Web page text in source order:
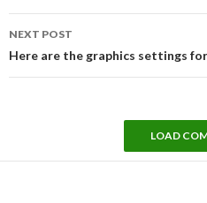
NEXT POST
Here are the graphics settings
LOAD